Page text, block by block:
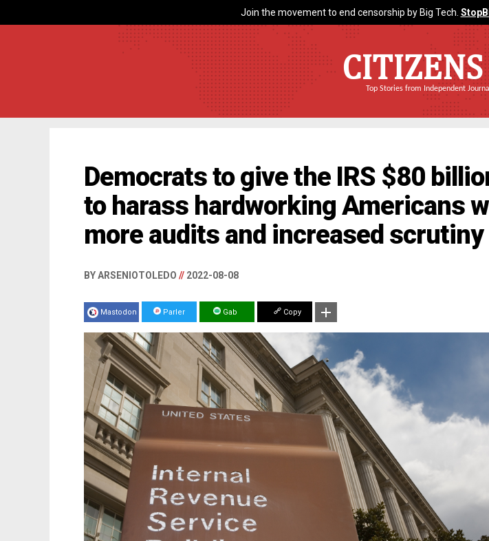
Join the movement to end censorship by Big Tech.
Top Stories from Independent
Democrats to give the IRS $80
to harass hardworking Americans
more audits and increased scrutiny
BY ARSENIOTOLEDO // 2022-08-08
Mastodon Parler Gab Copy